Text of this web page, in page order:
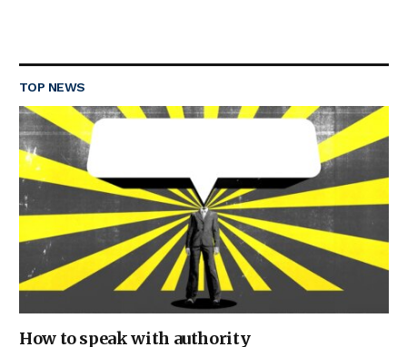
TOP NEWS
How to speak with authority